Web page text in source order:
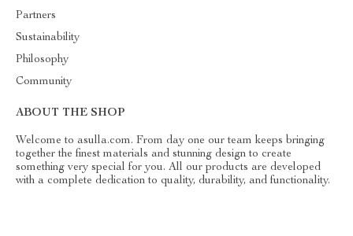
Partners
Sustainability
Philosophy
Community
ABOUT THE SHOP
Welcome to asulla.com. From day one our team keeps bringing
together the finest materials and stunning design to create
something very special for you. All our products are developed
with a complete dedication to quality, durability, and functionality.